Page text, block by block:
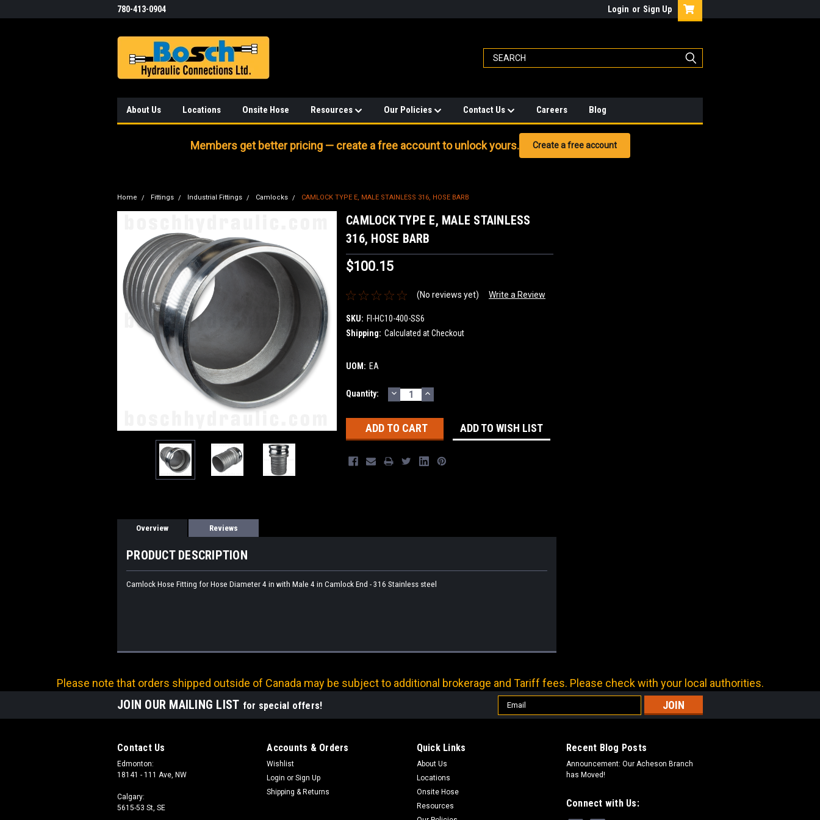
780-413-0904 Login or Sign Up
About Us Locations Onsite Hose Resources Our Policies Contact Us Careers Blog
Members get better pricing — create a free account to unlock yours. Create a free account
Home Fittings Industrial Fittings Camlocks CAMLOCK TYPE E, MALE STAINLESS 316, HOSE BARB
CAMLOCK TYPE E, MALE STAINLESS
316, HOSE BARB
$100.15
(No reviews yet) Write a Review
SKU: FI-HC10-400-SS6
Shipping: Calculated at Checkout
UOM: EA
Current
Quantity: DECREASE
QUANTITY:
INCREASE
QUANTITY:
ADD TO WISH LIST
Overview Reviews
PRODUCT DESCRIPTION
Camlock Hose Fitting for Hose Diameter 4 in with Male 4 in Camlock End - 316 Stainless steel
Please note that orders shipped outside of Canada may be subject to additional brokerage and Tariff fees. Please check with your local authorities.
JOIN OUR MAILING LIST for special offers!
Email
Address
Contact Us
Edmonton:
18141 - 111 Ave, NW
Calgary:
5615-53 St, SE
Accounts & Orders
Wishlist
Login or Sign Up
Shipping & Returns
Quick Links
About Us
Locations
Onsite Hose
Resources
Recent Blog Posts
Announcement: Our Acheson Branch
has Moved!
Connect with Us: